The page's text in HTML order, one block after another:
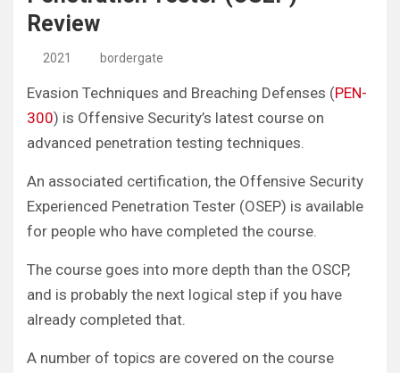
Review
2021 bordergate
Evasion Techniques and Breaching Defenses (PEN-
300) is Offensive Security’s latest course on
advanced penetration testing techniques.
An associated certification, the Offensive Security
Experienced Penetration Tester (OSEP) is available
for people who have completed the course.
The course goes into more depth than the OSCP,
and is probably the next logical step if you have
already completed that.
A number of topics are covered on the course